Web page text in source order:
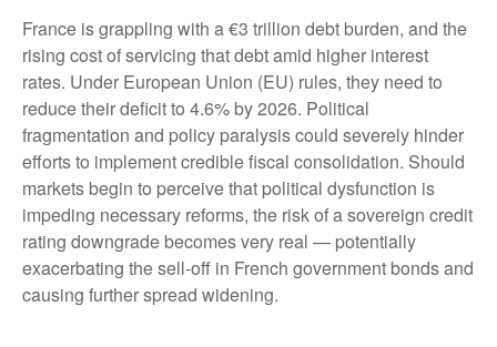
France is grappling with a €3 trillion debt burden, and the
rising cost of servicing that debt amid higher interest
rates. Under European Union (EU) rules, they need to
reduce their deficit to 4.6% by 2026. Political
fragmentation and policy paralysis could severely hinder
efforts to implement credible fiscal consolidation. Should
markets begin to perceive that political dysfunction is
impeding necessary reforms, the risk of a sovereign credit
rating downgrade becomes very real — potentially
exacerbating the sell-off in French government bonds and
causing further spread widening.